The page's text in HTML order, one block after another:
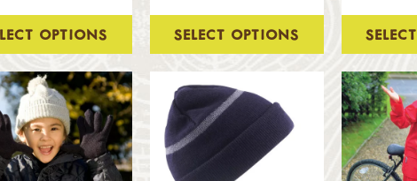
OPTIONS SELECT OPTIONS